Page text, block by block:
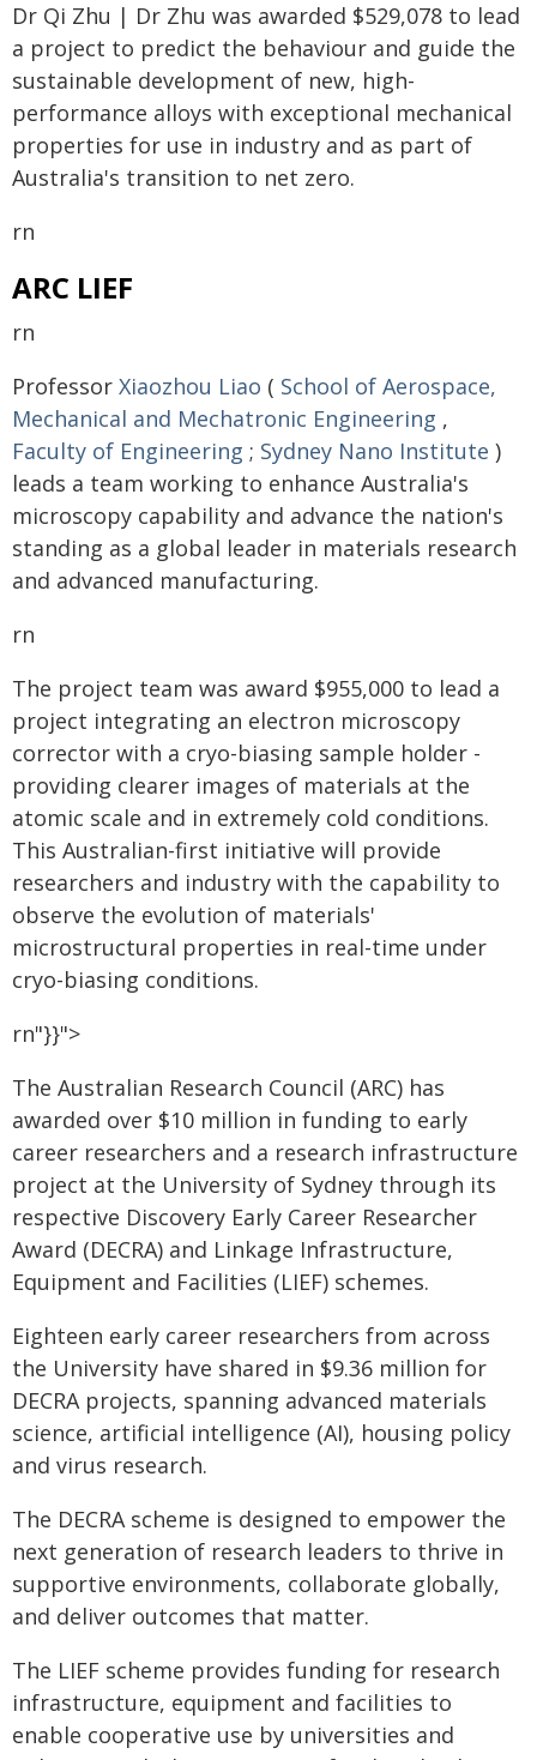
Dr Qi Zhu | Dr Zhu was awarded $529,078 to lead
a project to predict the behaviour and guide the
sustainable development of new, high-
performance alloys with exceptional mechanical
properties for use in industry and as part of
Australia's transition to net zero.
rn
ARC LIEF
rn
Professor Xiaozhou Liao ( School of Aerospace,
Mechanical and Mechatronic Engineering ,
Faculty of Engineering ; Sydney Nano Institute )
leads a team working to enhance Australia's
microscopy capability and advance the nation's
standing as a global leader in materials research
and advanced manufacturing.
rn
The project team was award $955,000 to lead a
project integrating an electron microscopy
corrector with a cryo-biasing sample holder -
providing clearer images of materials at the
atomic scale and in extremely cold conditions.
This Australian-first initiative will provide
researchers and industry with the capability to
observe the evolution of materials'
microstructural properties in real-time under
cryo-biasing conditions.
rn"}}">
The Australian Research Council (ARC) has
awarded over $10 million in funding to early
career researchers and a research infrastructure
project at the University of Sydney through its
respective Discovery Early Career Researcher
Award (DECRA) and Linkage Infrastructure,
Equipment and Facilities (LIEF) schemes.
Eighteen early career researchers from across
the University have shared in $9.36 million for
DECRA projects, spanning advanced materials
science, artificial intelligence (AI), housing policy
and virus research.
The DECRA scheme is designed to empower the
next generation of research leaders to thrive in
supportive environments, collaborate globally,
and deliver outcomes that matter.
The LIEF scheme provides funding for research
infrastructure, equipment and facilities to
enable cooperative use by universities and